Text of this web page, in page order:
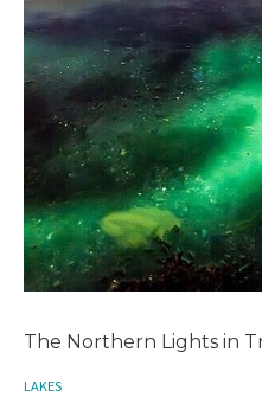
The Northern Lights in
LAKES